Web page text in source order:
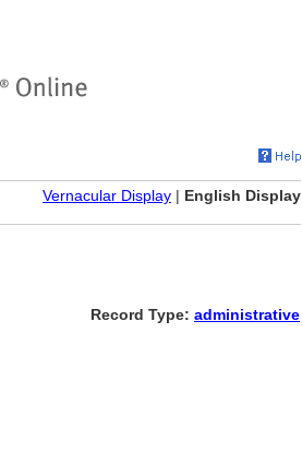
Vernacular Display | English Display
Record Type: administrative